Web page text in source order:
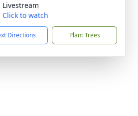
Livestream
Click to watch
Directions Plant Trees